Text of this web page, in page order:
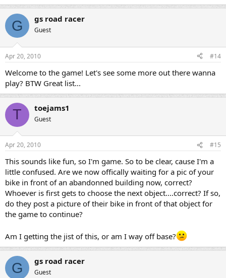
G gs road racer
Guest
Apr 20, 2010 #14
Welcome to the game! Let's see some more out there wanna
play? BTW Great list...
T toejams1
Guest
Apr 20, 2010 #15
This sounds like fun, so I'm game. So to be clear, cause I'm a
little confused. Are we now offically waiting for a pic of your
bike in front of an abandonned building now, correct?
Whoever is first gets to choose the next object....correct? If so,
do they post a picture of their bike in front of that object for
the game to continue?
Am I getting the jist of this, or am I way off base?
G gs road racer
Guest